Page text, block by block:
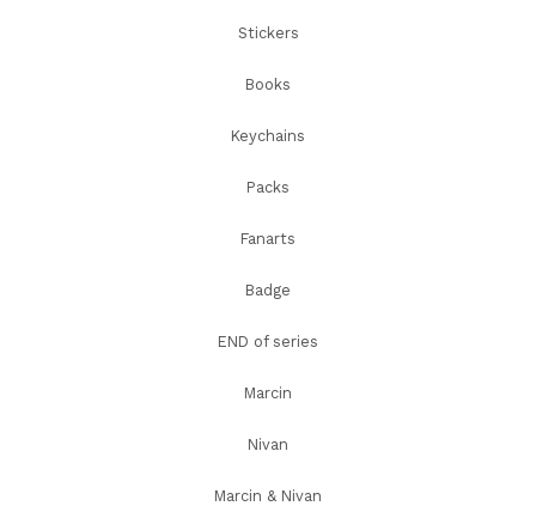
Stickers
Books
Keychains
Packs
Fanarts
Badge
END of series
Marcin
Nivan
Marcin & Nivan